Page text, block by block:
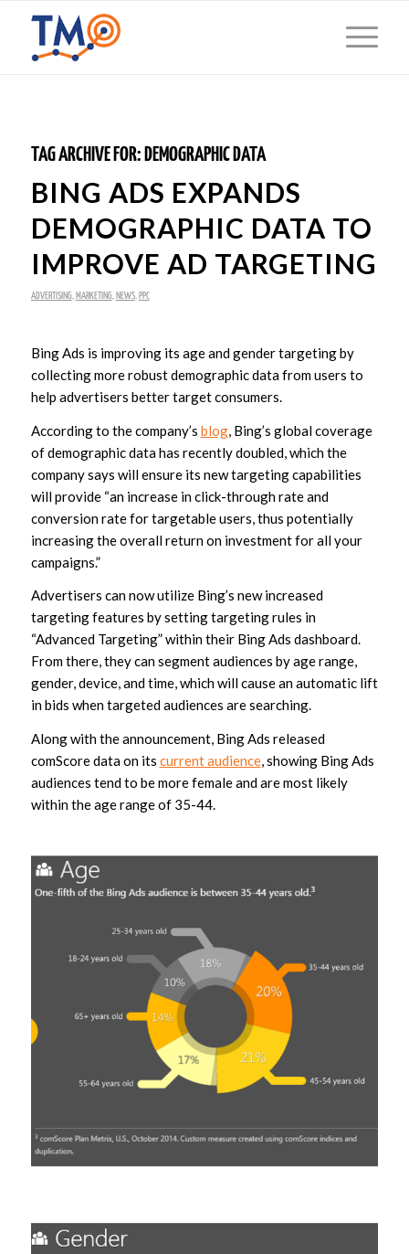
TAG ARCHIVE FOR: DEMOGRAPHIC DATA
BING ADS EXPANDS
DEMOGRAPHIC DATA TO
IMPROVE AD TARGETING
ADVERTISING, MARKETING, NEWS, PPC
Bing Ads is improving its age and gender targeting by
collecting more robust demographic data from users to
help advertisers better target consumers.
According to the company’s blog, Bing’s global coverage
of demographic data has recently doubled, which the
company says will ensure its new targeting capabilities
will provide “an increase in click-through rate and
conversion rate for targetable users, thus potentially
increasing the overall return on investment for all your
campaigns.”
Advertisers can now utilize Bing’s new increased
targeting features by setting targeting rules in
“Advanced Targeting” within their Bing Ads dashboard.
From there, they can segment audiences by age range,
gender, device, and time, which will cause an automatic lift
in bids when targeted audiences are searching.
Along with the announcement, Bing Ads released
comScore data on its current audience, showing Bing Ads
audiences tend to be more female and are most likely
within the age range of 35-44.